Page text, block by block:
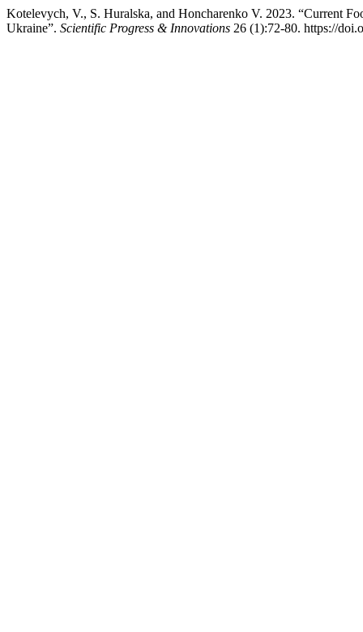
Kotelevych, V., S. Huralska, and Hоncharenko V. 2023. “Current
Ukraine”. Scientific Progress & Innovations 26 (1):72-80. https://